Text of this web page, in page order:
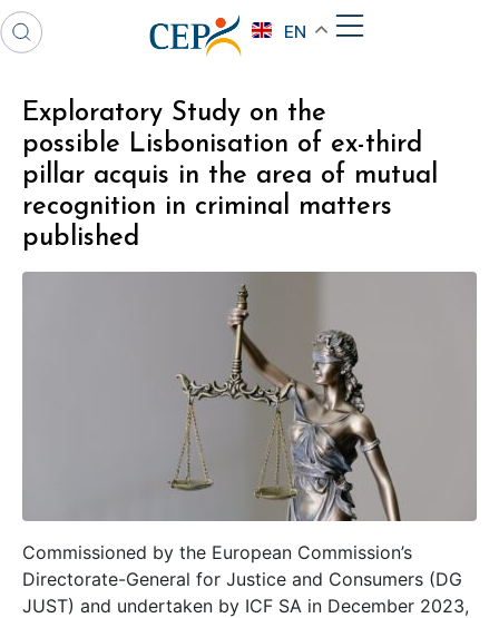
EN
Exploratory Study on the
possible Lisbonisation of ex-third
pillar acquis in the area of mutual
recognition in criminal matters
published
Commissioned by the European Commission’s
Directorate-General for Justice and Consumers (DG
JUST) and undertaken by ICF SA in December 2023,